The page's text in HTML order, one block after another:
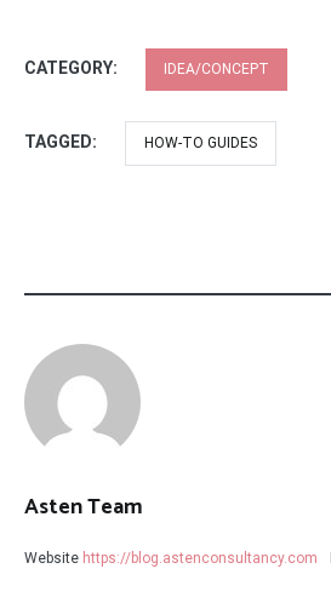
CATEGORY: IDEA/CONCEPT
TAGGED: HOW-TO GUIDES
Asten Team
Website https://blog.astenconsultancy.com